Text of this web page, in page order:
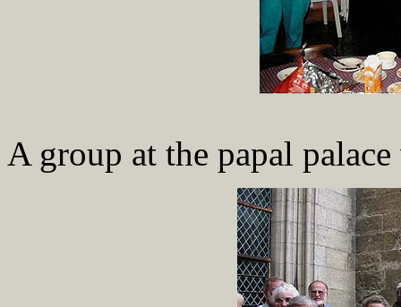
A group at the papal